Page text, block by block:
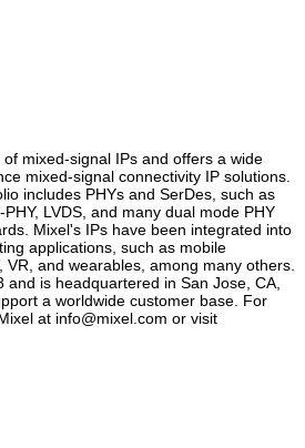
mixed-signal IPs and offers a wide
mixed-signal connectivity IP solutions.
includes PHYs and SerDes, such as
LVDS, and many dual mode PHY
Mixel's IPs have been integrated into
applications, such as mobile
VR, and wearables, among many others.
and is headquartered in San Jose, CA,
a worldwide customer base. For
at info@mixel.com or visit